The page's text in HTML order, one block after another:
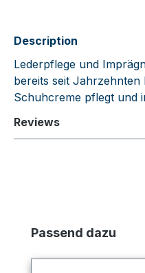
Description
Lederpflege und
bereits seit
Schuhcreme pflegt und
Reviews
Skip product gallery
Passend dazu